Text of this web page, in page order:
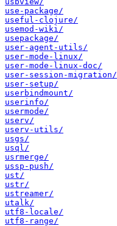
use-package/
useful-clojure/
usemod-wiki/
usepackage/
user-agent-utils/
user-mode-linux/
user-mode-linux-doc/
user-session-migration/
user-setup/
userbindmount/
userinfo/
usermode/
userv/
userv-utils/
usgs/
usql/
usrmerge/
ussp-push/
ust/
ustr/
ustreamer/
utalk/
utf8-locale/
utf8-range/